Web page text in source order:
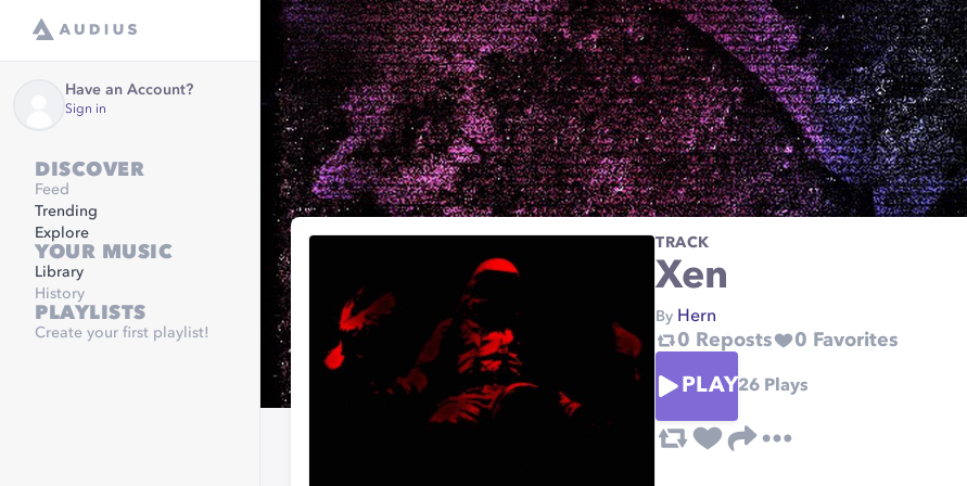
Have an Account?
Sign in
DISCOVER
Feed
Trending
Explore
YOUR MUSIC
Library
History
PLAYLISTS
Create your first playlist!
TRACK
Xen
By Hern
0 Reposts 0 Favorites
PLAY26 Plays